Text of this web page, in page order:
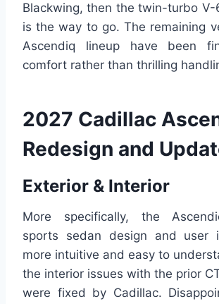
Blackwing, then the twin-turbo V-
is the way to go. The remaining
Ascendiq lineup have been
comfort rather than thrilling
2027 Cadillac
Redesign and
Exterior & Interior
More specifically, the
sports sedan design and user
more intuitive and easy to
the interior issues with the prior
were fixed by Cadillac.